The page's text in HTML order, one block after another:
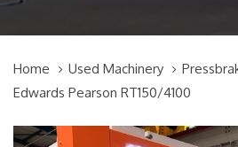
Home Used Machinery
Edwards Pearson RT150/4100